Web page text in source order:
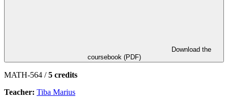
coursebook (PDF)
MATH-564 /5 credits
Teacher: Tiba Marius